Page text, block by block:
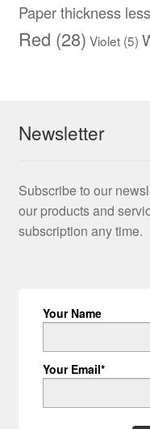
Paper thickness
Red (28) Violet(5)
Newsletter
Subscribe to our
our products and
subscription any time.
Your Name
Your Email*